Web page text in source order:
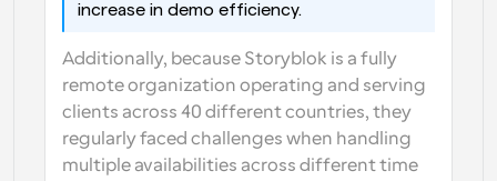
increase in demo efficiency.
Additionally, because Storyblok is a fully
remote organization operating and serving
clients across 40 different countries, they
regularly faced challenges when handling
multiple availabilities across different time